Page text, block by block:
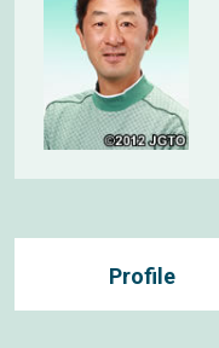
Profile